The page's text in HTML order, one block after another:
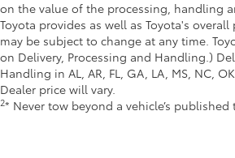
on the value of the processing, handling
Toyota provides as well as Toyota's
may be subject to change at any time.
on Delivery, Processing and Handling.)
Handling in AL, AR, FL, GA, LA, MS, NC,
Dealer price will vary.
2* Never tow beyond a vehicle’s